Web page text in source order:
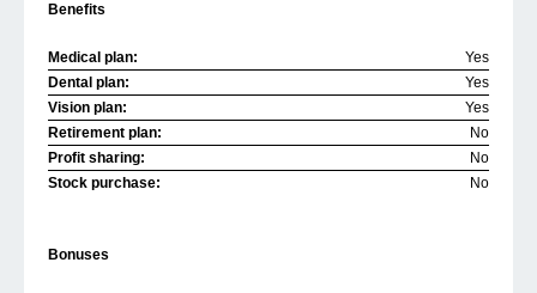
Benefits
Medical plan:
Yes
Dental plan:
Yes
Vision plan:
Yes
Retirement plan:
No
Profit sharing:
No
Stock purchase:
No
Bonuses